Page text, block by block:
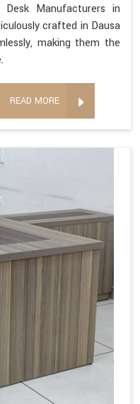
Manufacturers in
crafted in Dausa
making them the
READ MORE